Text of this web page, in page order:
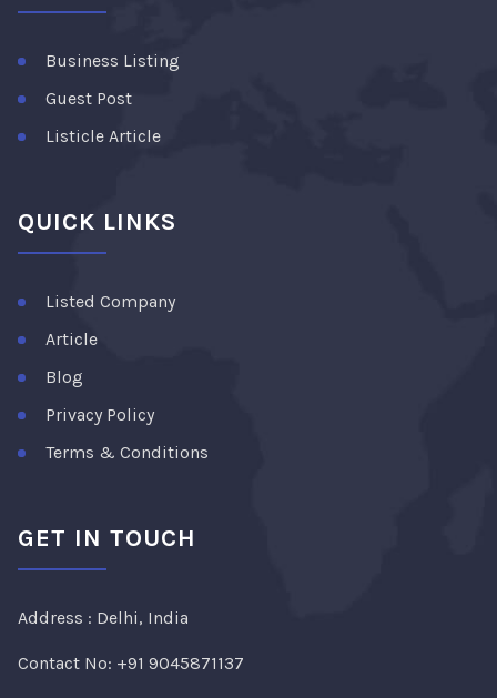
Business Listing
Guest Post
Listicle Article
QUICK LINKS
Listed Company
Article
Blog
Privacy Policy
Terms & Conditions
GET IN TOUCH
Address : Delhi, India
Contact No: +91 9045871137